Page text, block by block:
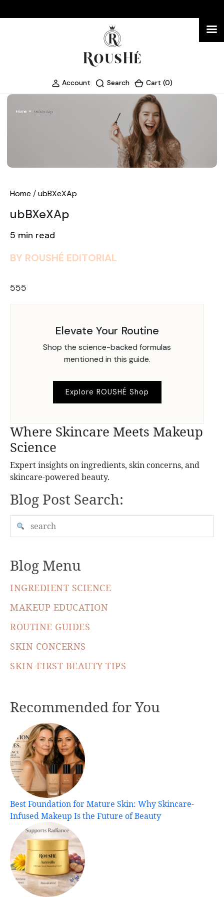
Account Search Cart (0)
Home ubBXeXAp
Home /ubBXeXAp
ubBXeXAp
5 min read
BY ROUSHÉ EDITORIAL
555
Elevate Your Routine
Shop the science-backed formulas
mentioned in this guide.
Explore ROUSHÉ Shop
Where Skincare Meets Makeup
Science
Expert insights on ingredients, skin concerns, and
skincare-powered beauty.
Blog Post Search:
Blog Menu
INGREDIENT SCIENCE
MAKEUP EDUCATION
ROUTINE GUIDES
SKIN CONCERNS
SKIN-FIRST BEAUTY TIPS
Recommended for You
Best Foundation for Mature Skin: Why Skincare-
Infused Makeup Is the Future of Beauty